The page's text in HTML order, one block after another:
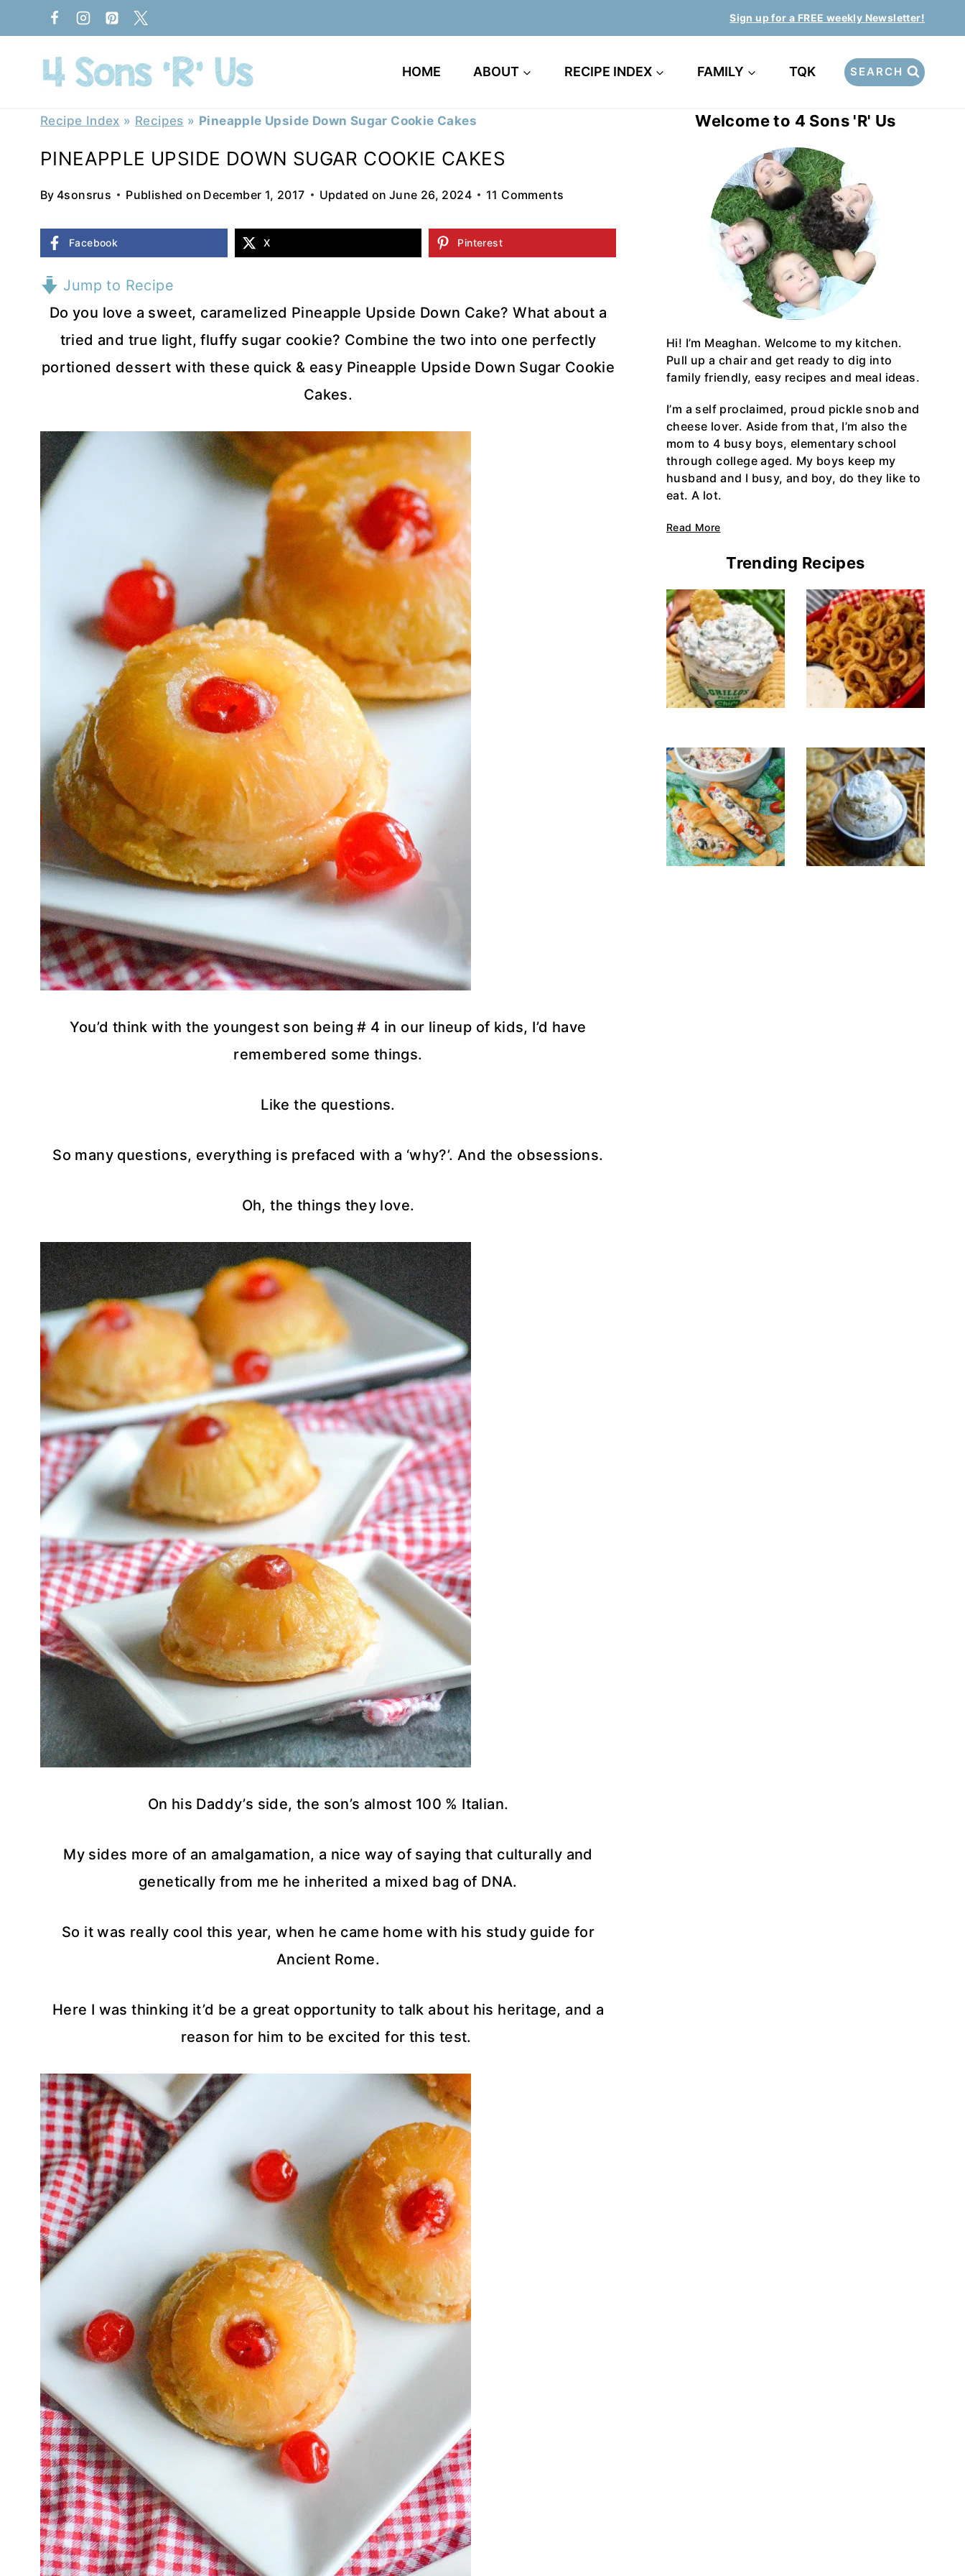
to
content
Sign up for a FREE weekly Newsletter!
HOME ABOUT RECIPE INDEX FAMILY TQK SEARCH
Recipe Index » Recipes » Pineapple Upside Down Sugar Cookie Cakes
PINEAPPLE UPSIDE DOWN SUGAR COOKIE CAKES
By 4sonsrus Published on December 1, 2017 Updated on June 26, 2024 11 Comments
Facebook X Pinterest
Jump to Recipe
Do you love a sweet, caramelized Pineapple Upside Down Cake? What about a
tried and true light, fluffy sugar cookie? Combine the two into one perfectly
portioned dessert with these quick & easy Pineapple Upside Down Sugar Cookie
Cakes.
You’d think with the youngest son being # 4 in our lineup of kids, I’d have
remembered some things.
Like the questions.
So many questions, everything is prefaced with a ‘why?’. And the obsessions.
Oh, the things they love.
On his Daddy’s side, the son’s almost 100 % Italian.
My sides more of an amalgamation, a nice way of saying that culturally and
genetically from me he inherited a mixed bag of DNA.
So it was really cool this year, when he came home with his study guide for
Ancient Rome.
Here I was thinking it’d be a great opportunity to talk about his heritage, and a
reason for him to be excited for this test.
Welcome to 4 Sons 'R' Us
Hi! I’m Meaghan. Welcome to my kitchen.
Pull up a chair and get ready to dig into
family friendly, easy recipes and meal ideas.
I’m a self proclaimed, proud pickle snob and
cheese lover. Aside from that, I’m also the
mom to 4 busy boys, elementary school
through college aged. My boys keep my
husband and I busy, and boy, do they like to
eat. A lot.
Read More
Trending Recipes